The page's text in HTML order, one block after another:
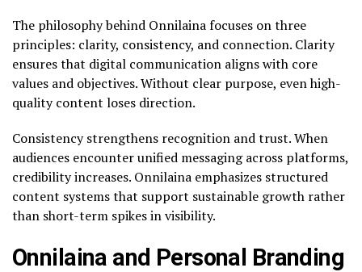
The philosophy behind Onnilaina focuses on three
principles: clarity, consistency, and connection. Clarity
ensures that digital communication aligns with core
values and objectives. Without clear purpose, even high-
quality content loses direction.
Consistency strengthens recognition and trust. When
audiences encounter unified messaging across platforms,
credibility increases. Onnilaina emphasizes structured
content systems that support sustainable growth rather
than short-term spikes in visibility.
Onnilaina and Personal Branding